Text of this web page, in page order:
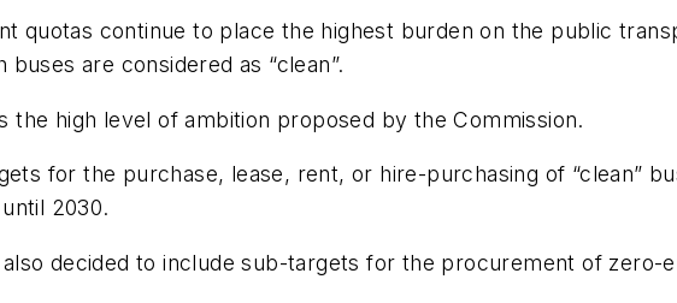
quotas continue to place the highest burden on the public
are considered as “clean”.
the high level of ambition proposed by the Commission.
for the purchase, lease, rent, or hire-purchasing of “clean”
2030.
decided to include sub-targets for the procurement of zero-